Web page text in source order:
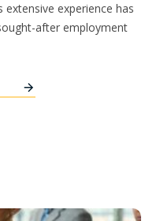
experience has
after employment